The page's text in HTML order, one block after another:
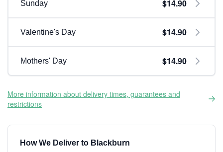
Sunday $14.90
Valentine's Day $14.90
Mothers' Day $14.90
More information about delivery times, guarantees and
restrictions
How We Deliver to Blackburn